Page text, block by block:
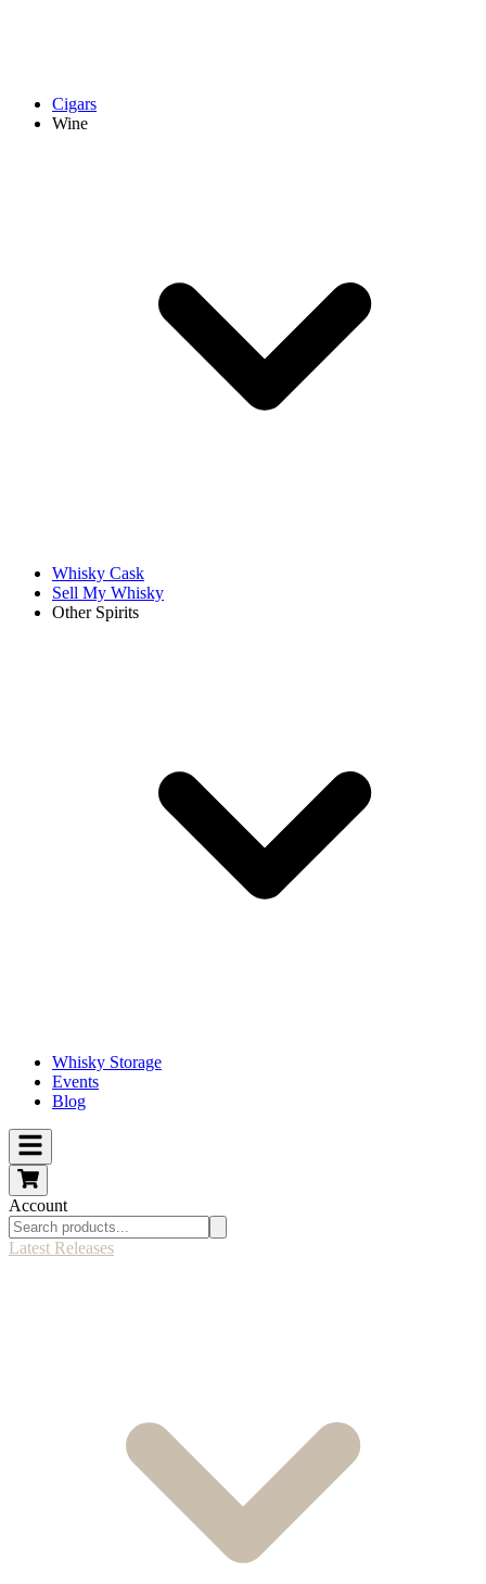
Cigars
Wine
Whisky Cask
Sell My Whisky
Other Spirits
Whisky Storage
Events
Blog
Account
Latest Releases